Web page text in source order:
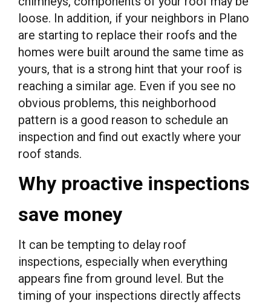
loose. In addition, if your neighbors in Plano
are starting to replace their roofs and the
homes were built around the same time as
yours, that is a strong hint that your roof is
reaching a similar age. Even if you see no
obvious problems, this neighborhood
pattern is a good reason to schedule an
inspection and find out exactly where your
roof stands.
Why proactive inspections
save money
It can be tempting to delay roof
inspections, especially when everything
appears fine from ground level. But the
timing of your inspections directly affects